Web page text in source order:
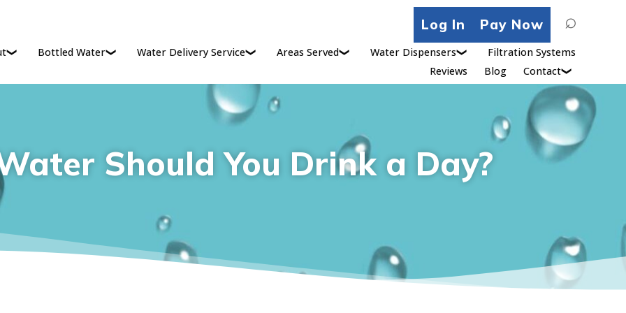
for:
Log In Pay Now
Bottled Water Water Delivery Service Areas Served Water Dispensers
Filtration Systems
Reviews
Blog Contact
Should You Drink a Day?